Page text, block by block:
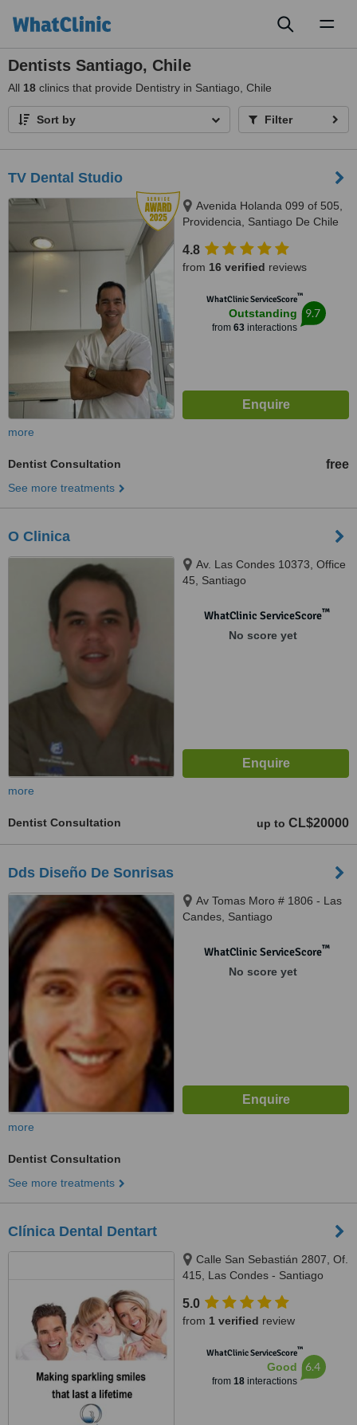
Dentists Santiago, Chile
All 18 clinics that provide Dentistry in Santiago, Chile
Sort by Filter
TV Dental Studio
Avenida Holanda 099 of 505,
Providencia, Santiago De Chile
4.8
from 16 verified reviews
WhatClinic ServiceScore™
Outstanding
from 63interactions
9.7
more
Dentist Consultation free
See more treatments
O Clinica
Av. Las Condes 10373, Office
45, Santiago
WhatClinic ServiceScore™
No score yet
more
Dentist Consultation up to CL$20000
Dds Diseño De Sonrisas
Av Tomas Moro # 1806 - Las
Candes, Santiago
WhatClinic ServiceScore™
No score yet
more
Dentist Consultation
See more treatments
Clínica Dental Dentart
Calle San Sebastián 2807, Of.
415, Las Condes - Santiago
5.0
from 1 verified review
WhatClinic ServiceScore™
Good
from 18interactions
6.4